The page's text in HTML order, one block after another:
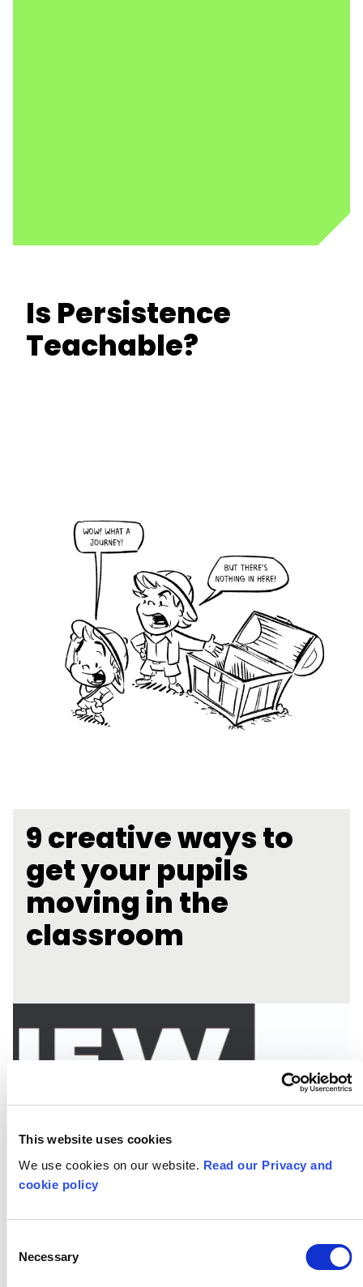
This website uses cookies
We use cookies on our website. Read our Privacy and
cookie policy
Selection
Necessary
Is Persistence
Teachable?
9 creative ways to
get your pupils
moving in the
classroom